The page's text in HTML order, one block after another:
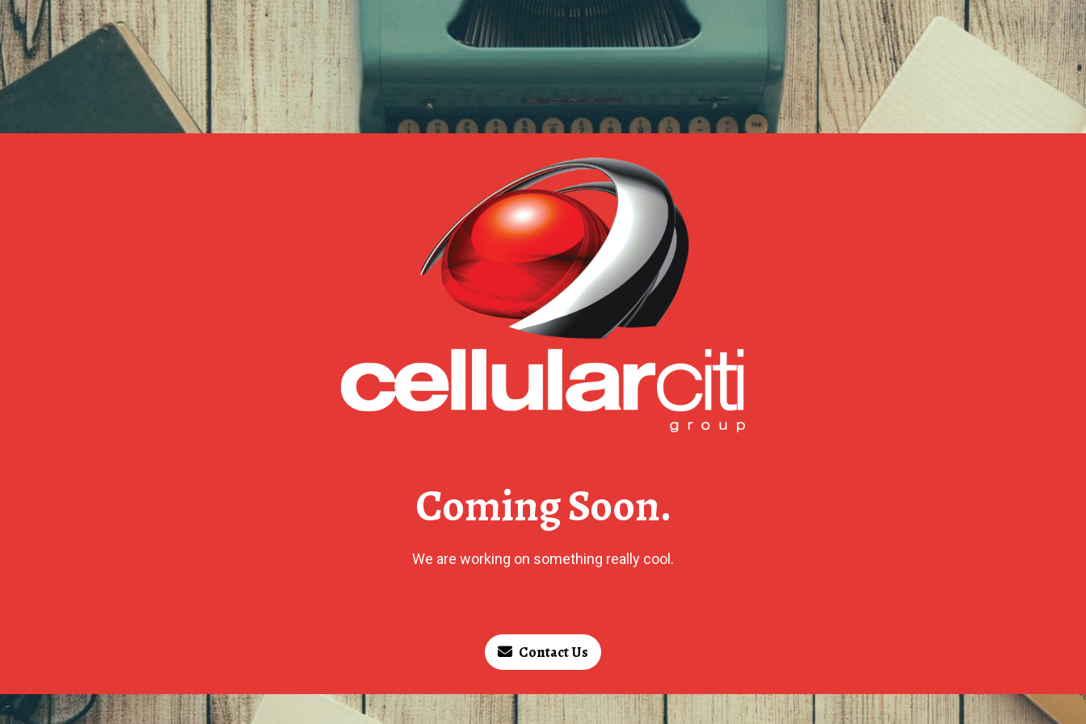
Coming Soon.
We are working on something really cool.
Contact Us